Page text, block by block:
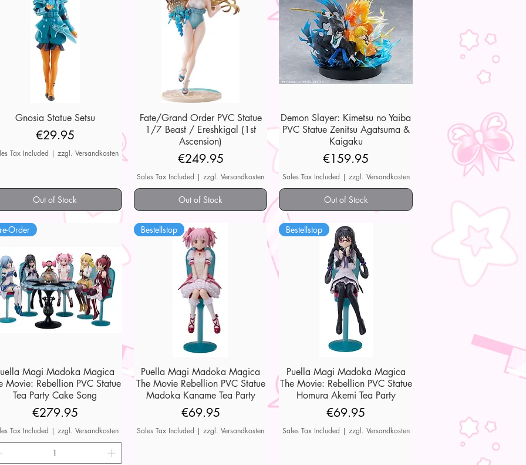
Quick View
Gnosia Statue Setsu
Price
€29.95
Tax Included |zzgl. Versandkosten
Out of Stock
Quick View
Fate/Grand Order PVC Statue
1/7 Beast / Ereshkigal (1st
Ascension)
Price
€249.95
Sales Tax Included |zzgl. Versandkosten
Out of Stock
Quick View
Demon Slayer: Kimetsu no Yaiba
PVC Statue Zenitsu Agatsuma &
Kaigaku
Price
€159.95
Sales Tax Included | zzgl. Versandkosten
Out of Stock
Quick View
Order
Magi Madoka Magica
Movie: Rebellion PVC Statue
Tea Party Cake Song
Price
€279.95
Tax Included |zzgl. Versandkosten
Quick View
Bestellstop
Puella Magi Madoka Magica
The Movie Rebellion PVC Statue
Madoka Kaname Tea Party
Price
€69.95
Sales Tax Included |zzgl. Versandkosten
Quick View
Bestellstop
Puella Magi Madoka Magica
The Movie: Rebellion PVC Statue
Homura Akemi Tea Party
Price
€69.95
Sales Tax Included | zzgl. Versandkosten